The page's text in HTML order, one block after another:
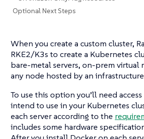
Optional Next Steps
When you create a custom cluster,
RKE2/K3s to create a Kubernetes
bare-metal servers, on-prem virtual
any node hosted by an
To use this option you’ll need
intend to use in your Kubernetes
each server according to the
includes some hardware